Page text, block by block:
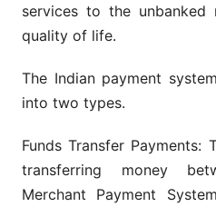
services to the unbanked
quality of life.
The Indian payment
into two types.
Funds Transfer Payments:
transferring money
Merchant Payment